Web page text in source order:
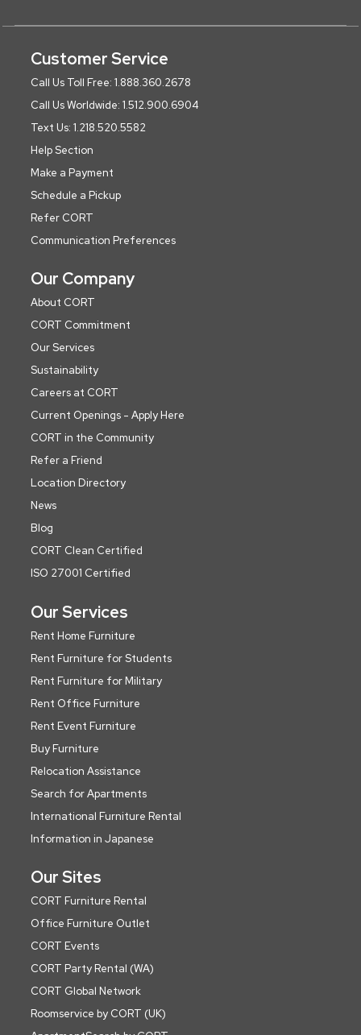
Customer Service
Call Us Toll Free: 1.888.360.2678
Call Us Worldwide: 1.512.900.6904
Text Us: 1.218.520.5582
Help Section
Make a Payment
Schedule a Pickup
Refer CORT
Communication Preferences
Our Company
About CORT
CORT Commitment
Our Services
Sustainability
Careers at CORT
Current Openings - Apply Here
CORT in the Community
Refer a Friend
Location Directory
News
Blog
CORT Clean Certified
ISO 27001 Certified
Our Services
Rent Home Furniture
Rent Furniture for Students
Rent Furniture for Military
Rent Office Furniture
Rent Event Furniture
Buy Furniture
Relocation Assistance
Search for Apartments
International Furniture Rental
Information in Japanese
Our Sites
CORT Furniture Rental
Office Furniture Outlet
CORT Events
CORT Party Rental (WA)
CORT Global Network
Roomservice by CORT (UK)